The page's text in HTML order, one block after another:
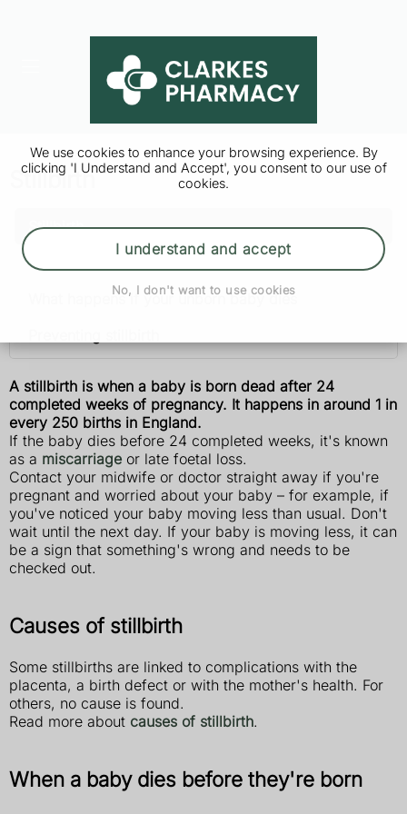
We use cookies to enhance your browsing experience. By
clicking 'I Understand and Accept', you consent to our use of
cookies.
I understand and accept
No, I don't want to use cookies
Stillbirth
Stillbirth
Causes
What happens if your unborn baby dies
A stillbirth is when a baby is born dead after 24
completed weeks of pregnancy. It happens in around 1 in
every 250 births in England.
If the baby dies before 24 completed weeks, it's known
as a miscarriage or late foetal loss.
Contact your midwife or doctor straight away if you're
pregnant and worried about your baby – for example, if
you've noticed your baby moving less than usual. Don't
wait until the next day. If your baby is moving less, it can
be a sign that something's wrong and needs to be
checked out.
Causes of stillbirth
Some stillbirths are linked to complications with the
placenta, a birth defect or with the mother's health. For
others, no cause is found.
Read more about causes of stillbirth.
When a baby dies before they're born